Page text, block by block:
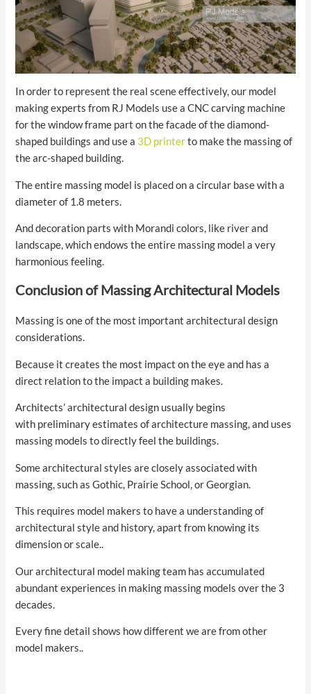
In order to represent the real scene effectively, our model
making experts from RJ Models use a CNC carving machine
for the window frame part on the facade of the diamond-
shaped buildings and use a 3D printerto make the massing of
the arc-shaped building.
The entire massing model is placed on a circular base with a
diameter of 1.8 meters.
And decoration parts with Morandi colors, like river and
landscape, which endows the entire massing model a very
harmonious feeling.
Conclusion of Massing Architectural Models
Massing is one of the most important architectural design
considerations.
Because it creates the most impact on the eye and has a
direct relation to the impact a building makes.
Architects’ architectural design usually begins
with preliminary estimates of architecture massing, and uses
massing models to directly feel the buildings.
Some architectural styles are closely associated with
massing, such as Gothic, Prairie School, or Georgian.
This requires model makers to have a understanding of
architectural style and history, apart from knowing its
dimension or scale..
Our architectural model making team has accumulated
abundant experiences in making massing models over the 3
decades.
Every fine detail shows how different we are from other
model makers..